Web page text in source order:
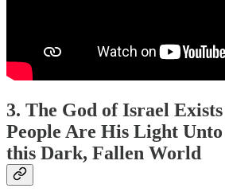
3. The God of Israel
People Are His Light
this Dark, Fallen World